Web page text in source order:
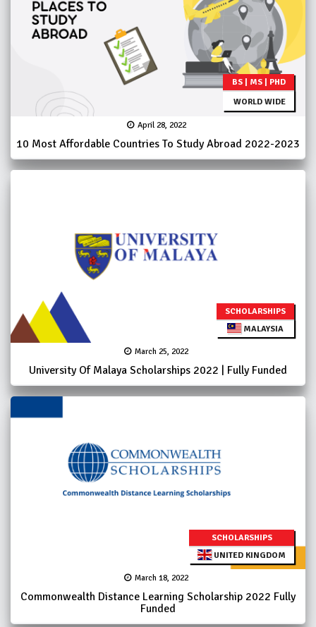
BS | MS | PHD
WORLD WIDE
April 28, 2022
10 Most Affordable Countries To Study Abroad 2022-2023
SCHOLARSHIPS
MALAYSIA
March 25, 2022
University Of Malaya Scholarships 2022 | Fully Funded
SCHOLARSHIPS
UNITED KINGDOM
March 18, 2022
Commonwealth Distance Learning Scholarship 2022 Fully
Funded